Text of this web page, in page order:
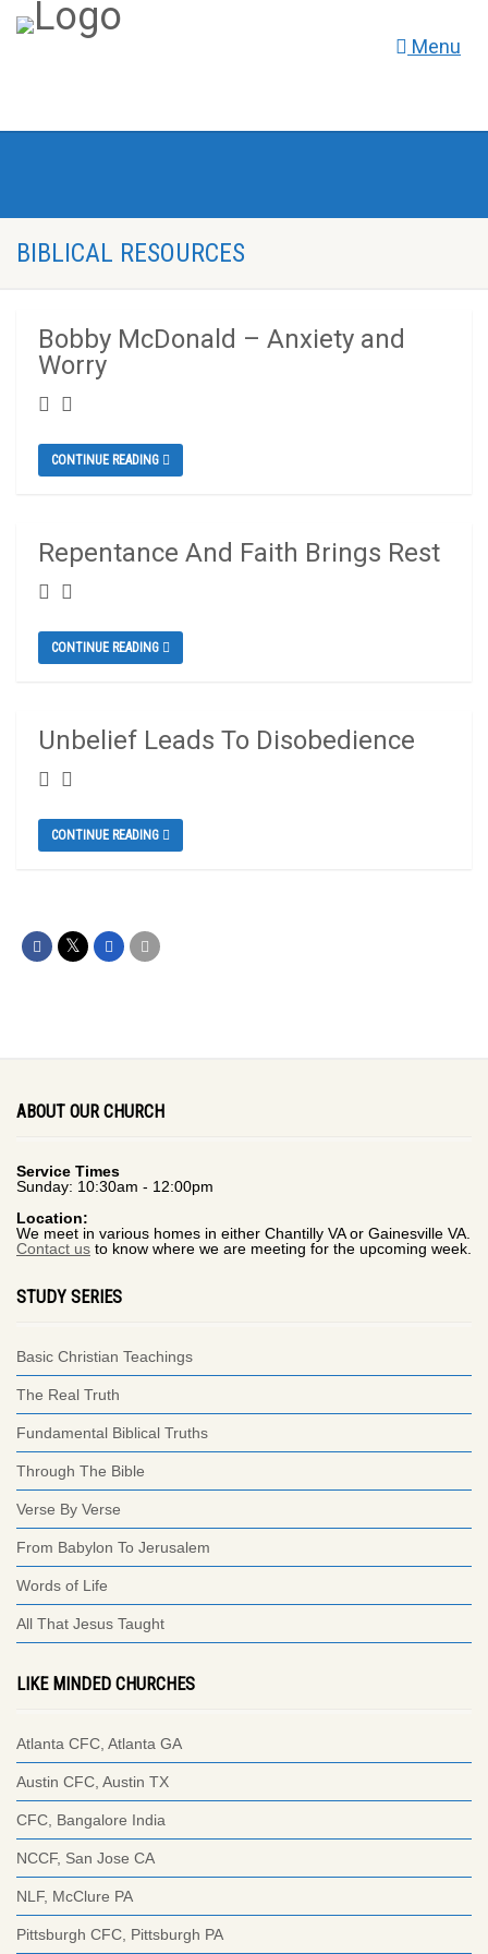
Menu
BIBLICAL RESOURCES
Bobby McDonald – Anxiety and
Worry
CONTINUE READING
Repentance And Faith Brings Rest
CONTINUE READING
Unbelief Leads To Disobedience
CONTINUE READING
ABOUT OUR CHURCH
Service Times
Sunday: 10:30am - 12:00pm
Location:
We meet in various homes in either Chantilly VA or Gainesville VA.
Contact us to know where we are meeting for the upcoming week.
STUDY SERIES
Basic Christian Teachings
The Real Truth
Fundamental Biblical Truths
Through The Bible
Verse By Verse
From Babylon To Jerusalem
Words of Life
All That Jesus Taught
LIKE MINDED CHURCHES
Atlanta CFC, Atlanta GA
Austin CFC, Austin TX
CFC, Bangalore India
NCCF, San Jose CA
NLF, McClure PA
Pittsburgh CFC, Pittsburgh PA